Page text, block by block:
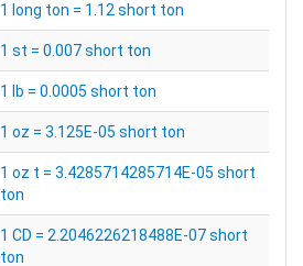
1 long ton = 1.12 short ton
1 st = 0.007 short ton
1 lb = 0.0005 short ton
1 oz = 3.125E-05 short ton
1 oz t = 3.4285714285714E-05 short
ton
1 CD = 2.2046226218488E-07 short
ton